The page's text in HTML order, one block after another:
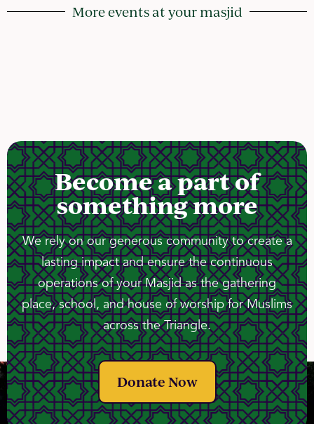
More events at your masjid
Become a part of
something more
We rely on our generous community to create a
lasting impact and ensure the continuous
operations of your Masjid as the gathering
place, school, and house of worship for Muslims
across the Triangle.
Donate Now